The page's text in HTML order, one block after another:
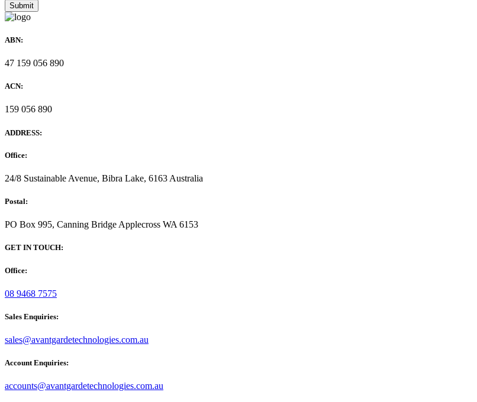
ABN:
47 159 056 890
ACN:
159 056 890
ADDRESS:
Office:
24/8 Sustainable Avenue, Bibra Lake, 6163 Australia
Postal:
PO Box 995, Canning Bridge Applecross WA 6153
GET IN TOUCH:
Office:
08 9468 7575
Sales Enquiries:
sales@avantgardetechnologies.com.au
Account Enquiries:
accounts@avantgardetechnologies.com.au